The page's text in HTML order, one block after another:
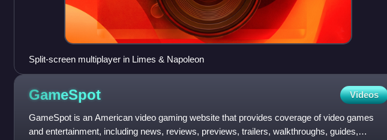
Split-screen multiplayer in Limes & Napoleon
GameSpot Videos
GameSpot is an American video gaming website that provides coverage of video games
and entertainment, including news, reviews, previews, trailers, walkthroughs, guides,